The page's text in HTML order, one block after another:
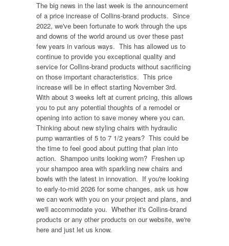
The big news in the last week is the announcement
of a price increase of Collins-brand products. Since
2022, we've been fortunate to work through the ups
and downs of the world around us over these past
few years in various ways. This has allowed us to
continue to provide you exceptional quality and
service for Collins-brand products without sacrificing
on those important characteristics. This price
increase will be in effect starting November 3rd.
With about 3 weeks left at current pricing, this allows
you to put any potential thoughts of a remodel or
opening into action to save money where you can.
Thinking about new styling chairs with hydraulic
pump warranties of 5 to 7 1/2 years? This could be
the time to feel good about putting that plan into
action. Shampoo units looking worn? Freshen up
your shampoo area with sparkling new chairs and
bowls with the latest in innovation. If you're looking
to early-to-mid 2026 for some changes, ask us how
we can work with you on your project and plans, and
we'll accommodate you. Whether it's Collins-brand
products or any other products on our website, we're
here and just let us know.